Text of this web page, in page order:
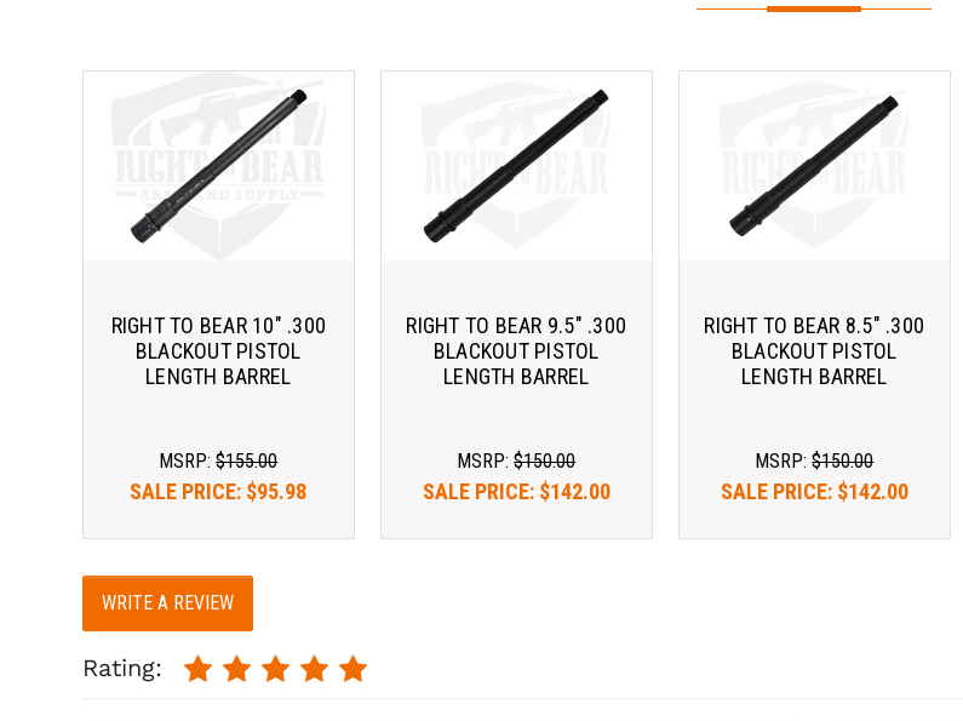
RIGHT TO BEAR 10" .300
BLACKOUT PISTOL
LENGTH BARREL
MSRP:$155.00
SALE PRICE: $95.98
RIGHT TO BEAR 9.5" .300
BLACKOUT PISTOL
LENGTH BARREL
MSRP:$150.00
SALE PRICE: $142.00
RIGHT TO BEAR 8.5" .300
BLACKOUT PISTOL
LENGTH BARREL
MSRP:$150.00
SALE PRICE: $142.00
WRITE A REVIEW
Rating: